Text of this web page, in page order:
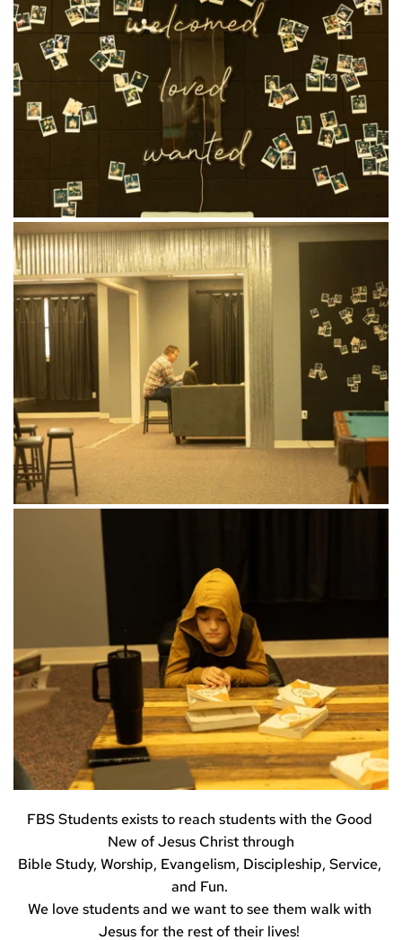
FBS Students exists to reach students with the Good
New of Jesus Christ through
Bible Study, Worship, Evangelism, Discipleship, Service,
and Fun.
We love students and we want to see them walk with
Jesus for the rest of their lives!